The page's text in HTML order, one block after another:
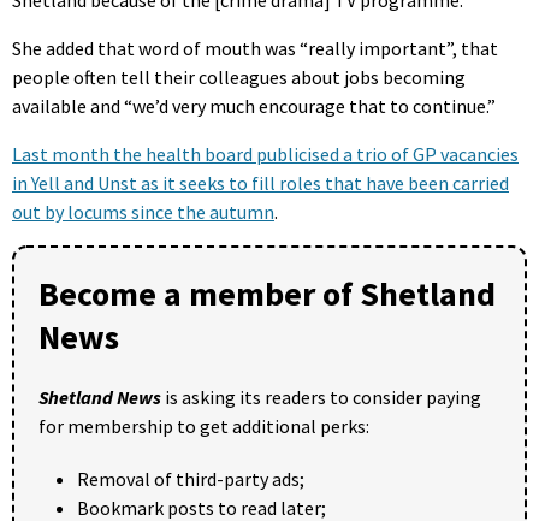
She added that word of mouth was “really important”, that
people often tell their colleagues about jobs becoming
available and “we’d very much encourage that to continue.”
Last month the health board publicised a trio of GP vacancies
in Yell and Unst as it seeks to fill roles that have been carried
out by locums since the autumn.
Become a member of Shetland
News
Shetland News is asking its readers to consider paying
for membership to get additional perks:
Removal of third-party ads;
Bookmark posts to read later;